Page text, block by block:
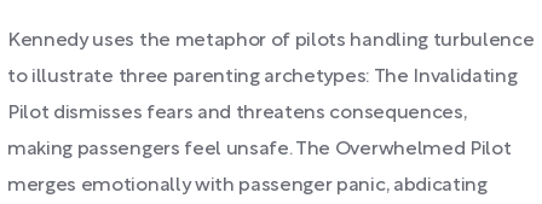
Kennedy uses the metaphor of pilots handling turbulence
to illustrate three parenting archetypes: The Invalidating
Pilot dismisses fears and threatens consequences,
making passengers feel unsafe. The Overwhelmed Pilot
merges emotionally with passenger panic, abdicating